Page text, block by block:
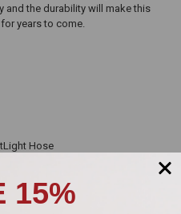
and the durability will make this
years to come.
Hose
15%